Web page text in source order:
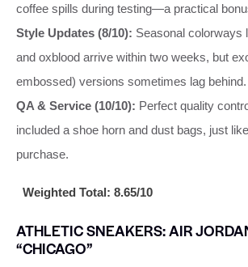
coffee spills during testing—a practical
Style Updates (8/10): Seasonal colorways
and oxblood arrive within two weeks, but
embossed) versions sometimes lag behind.
QA & Service (10/10): Perfect quality
included a shoe horn and dust bags, just
purchase.
Weighted Total: 8.65/10
ATHLETIC SNEAKERS: AIR
“CHICAGO”